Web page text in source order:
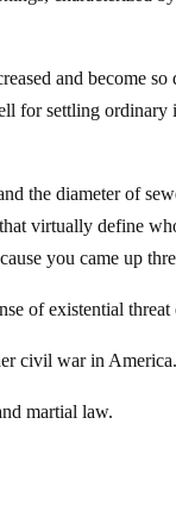
and become so
for settling ordinary
the diameter of
virtually define
you came up
of existential
civil war in America.
martial law.